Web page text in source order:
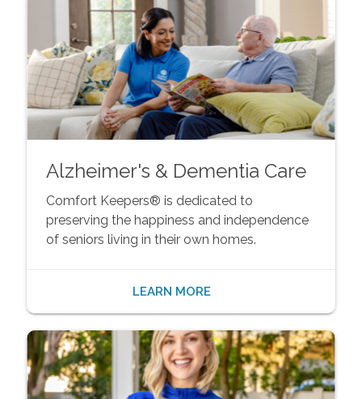
Alzheimer's & Dementia Care
Comfort Keepers® is dedicated to
preserving the happiness and independence
of seniors living in their own homes.
LEARN MORE